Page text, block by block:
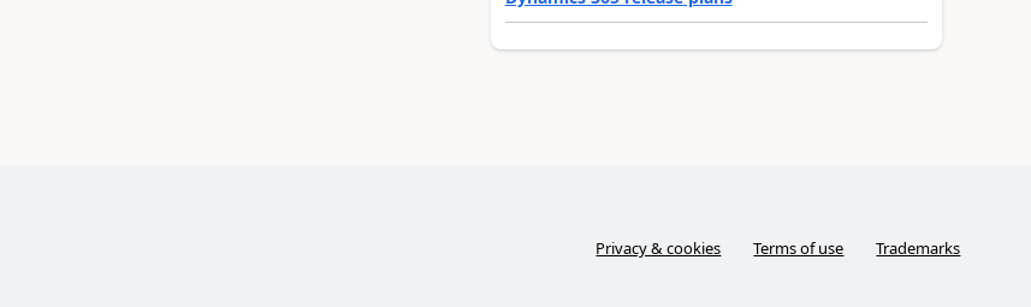
Privacy & cookies Terms of use Trademarks